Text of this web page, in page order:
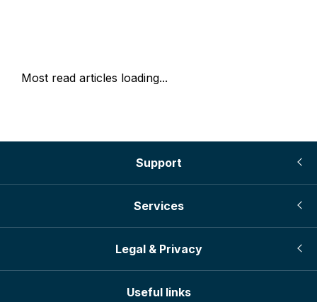
Most read articles loading...
Support
Services
Legal & Privacy
Useful links